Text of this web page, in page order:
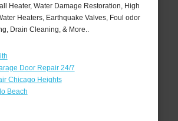
Heater, Water Damage Restoration, High
Heaters, Earthquake Valves, Foul odor
Drain Cleaning, & More..
Door Repair 24/7
Chicago Heights
Beach